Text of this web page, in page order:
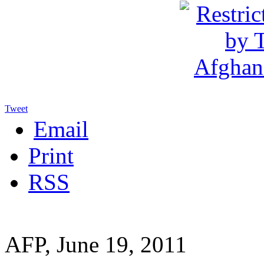
Tweet
Email
Print
RSS
AFP, June 19, 2011